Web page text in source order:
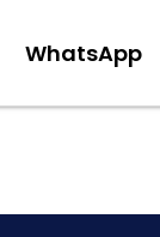
WhatsApp